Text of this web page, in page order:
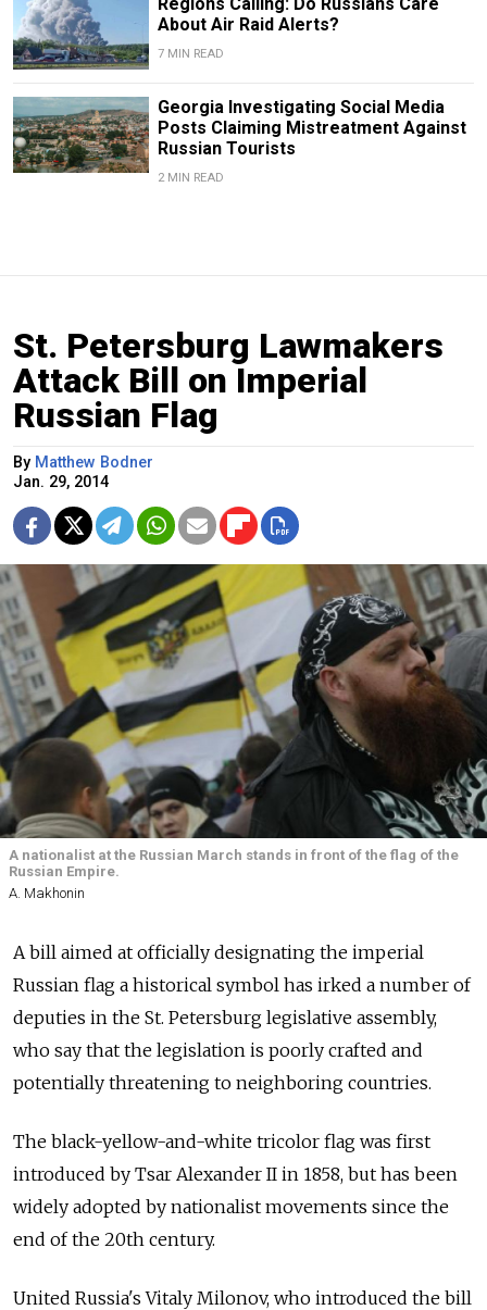
About Air Raid Alerts?
7 MIN READ
Georgia Investigating Social Media
Posts Claiming Mistreatment Against
Russian Tourists
2 MIN READ
St. Petersburg Lawmakers
Attack Bill on Imperial
Russian Flag
By Matthew Bodner
Jan. 29, 2014
A nationalist at the Russian March stands in front of the flag of the
Russian Empire.
A. Makhonin
A bill aimed at officially designating the imperial
Russian flag a historical symbol has irked a number of
deputies in the St. Petersburg legislative assembly,
who say that the legislation is poorly crafted and
potentially threatening to neighboring countries.
The black-yellow-and-white tricolor flag was first
introduced by Tsar Alexander II in 1858, but has been
widely adopted by nationalist movements since the
end of the 20th century.
United Russia's Vitaly Milonov, who introduced the bill